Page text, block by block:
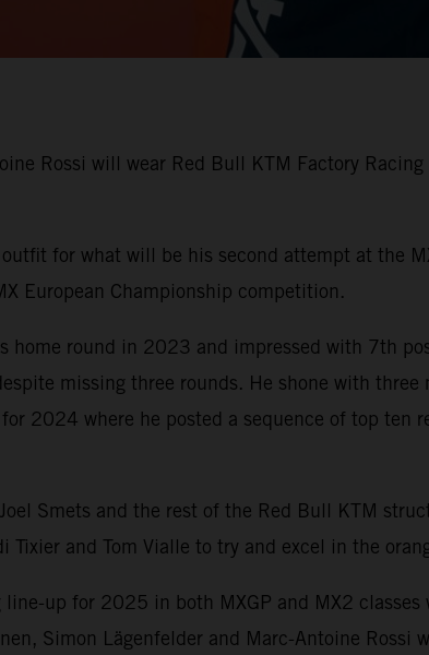
Rossi will wear Red Bull KTM Factory
for what will be his second attempt at the
European Championship competition.
home round in 2023 and impressed with 7th
missing three rounds. He shone with
2024 where he posted a sequence of top
Smets and the rest of the Red Bull KTM
and Tom Vialle to try and excel in the
up for 2025 in both MXGP and MX2
Simon Lägenfelder and Marc-Antoine Rossi